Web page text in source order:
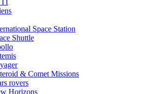
Space Station
Shuttle
& Comet Missions
rovers
Horizons